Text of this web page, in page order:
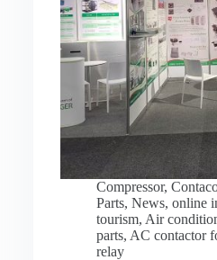
Compressor,
Parts, News, online
tourism, Air
parts, AC contactor
relay